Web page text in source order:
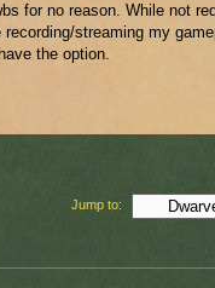
for no reason. While not
streaming my
the option.
Jump to: